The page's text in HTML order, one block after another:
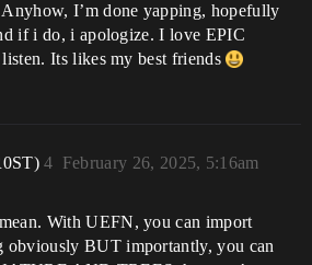
I’m done yapping, hopefully
if i do, i apologize. I love EPIC
listen. Its likes my best friends
February 26, 2025, 5:16am
4
With UEFN, you can import
obviously BUT importantly, you can